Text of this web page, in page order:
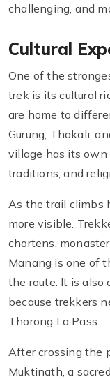
challenging, and
Cultural
One of the
trek is its cultural
are home to
Gurung, Thakali,
village has its own
traditions, and
As the trail climbs
more visible.
chortens,
Manang is one of
the route. It is also
because trekkers
Thorong La Pass.
After crossing the
Muktinath, a